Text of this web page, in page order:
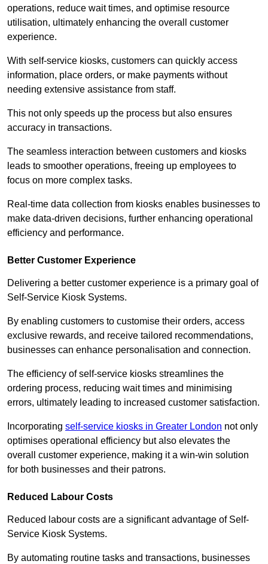
operations, reduce wait times, and optimise resource
utilisation, ultimately enhancing the overall customer
experience.
With self-service kiosks, customers can quickly access
information, place orders, or make payments without
needing extensive assistance from staff.
This not only speeds up the process but also ensures
accuracy in transactions.
The seamless interaction between customers and kiosks
leads to smoother operations, freeing up employees to
focus on more complex tasks.
Real-time data collection from kiosks enables businesses to
make data-driven decisions, further enhancing operational
efficiency and performance.
Better Customer Experience
Delivering a better customer experience is a primary goal of
Self-Service Kiosk Systems.
By enabling customers to customise their orders, access
exclusive rewards, and receive tailored recommendations,
businesses can enhance personalisation and connection.
The efficiency of self-service kiosks streamlines the
ordering process, reducing wait times and minimising
errors, ultimately leading to increased customer satisfaction.
Incorporating self-service kiosks in Greater London not only
optimises operational efficiency but also elevates the
overall customer experience, making it a win-win solution
for both businesses and their patrons.
Reduced Labour Costs
Reduced labour costs are a significant advantage of Self-
Service Kiosk Systems.
By automating routine tasks and transactions, businesses